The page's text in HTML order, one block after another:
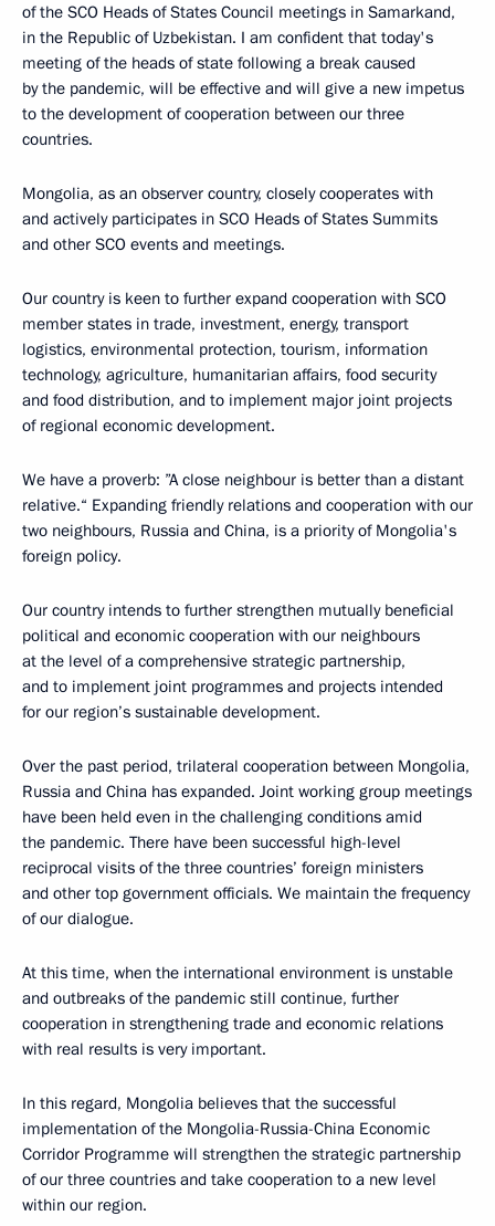
of the SCO Heads of States Council meetings in Samarkand,
in the Republic of Uzbekistan. I am confident that today's
meeting of the heads of state following a break caused
by the pandemic, will be effective and will give a new impetus
to the development of cooperation between our three
countries.
Mongolia, as an observer country, closely cooperates with
and actively participates in SCO Heads of States Summits
and other SCO events and meetings.
Our country is keen to further expand cooperation with SCO
member states in trade, investment, energy, transport
logistics, environmental protection, tourism, information
technology, agriculture, humanitarian affairs, food security
and food distribution, and to implement major joint projects
of regional economic development.
We have a proverb: ”A close neighbour is better than a distant
relative.“ Expanding friendly relations and cooperation with our
two neighbours, Russia and China, is a priority of Mongolia's
foreign policy.
Our country intends to further strengthen mutually beneficial
political and economic cooperation with our neighbours
at the level of a comprehensive strategic partnership,
and to implement joint programmes and projects intended
for our region’s sustainable development.
Over the past period, trilateral cooperation between Mongolia,
Russia and China has expanded. Joint working group meetings
have been held even in the challenging conditions amid
the pandemic. There have been successful high-level
reciprocal visits of the three countries’ foreign ministers
and other top government officials. We maintain the frequency
of our dialogue.
At this time, when the international environment is unstable
and outbreaks of the pandemic still continue, further
cooperation in strengthening trade and economic relations
with real results is very important.
In this regard, Mongolia believes that the successful
implementation of the Mongolia-Russia-China Economic
Corridor Programme will strengthen the strategic partnership
of our three countries and take cooperation to a new level
within our region.